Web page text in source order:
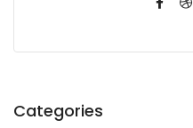
Categories